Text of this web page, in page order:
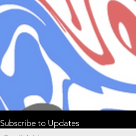
Subscribe to Updates